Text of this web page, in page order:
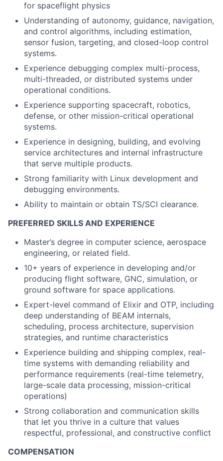
for spaceflight physics
Understanding of autonomy, guidance, navigation,
and control algorithms, including estimation,
sensor fusion, targeting, and closed-loop control
systems.
Experience debugging complex multi-process,
multi-threaded, or distributed systems under
operational conditions.
Experience supporting spacecraft, robotics,
defense, or other mission-critical operational
systems.
Experience in designing, building, and evolving
service architectures and internal infrastructure
that serve multiple products.
Strong familiarity with Linux development and
debugging environments.
Ability to maintain or obtain TS/SCI clearance.
PREFERRED SKILLS AND EXPERIENCE
Master’s degree in computer science, aerospace
engineering, or related field.
10+ years of experience in developing and/or
producing flight software, GNC, simulation, or
ground software for space applications.
Expert-level command of Elixir and OTP, including
deep understanding of BEAM internals,
scheduling, process architecture, supervision
strategies, and runtime characteristics
Experience building and shipping complex, real-
time systems with demanding reliability and
performance requirements (real-time telemetry,
large-scale data processing, mission-critical
operations)
Strong collaboration and communication skills
that let you thrive in a culture that values
respectful, professional, and constructive conflict
COMPENSATION